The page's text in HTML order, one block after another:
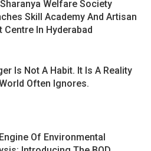
Welfare Society
Skill Academy And Artisan
Centre In Hyderabad
Is Not A Habit. It Is A Reality
Often Ignores.
Of Environmental